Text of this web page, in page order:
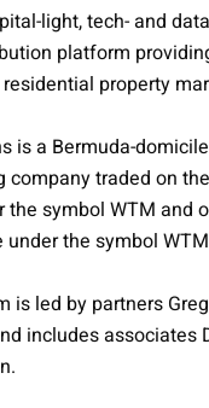
light, tech- and
platform
property
is a Bermuda-
company traded on
the symbol WTM and
under the symbol
is led by partners
includes associates